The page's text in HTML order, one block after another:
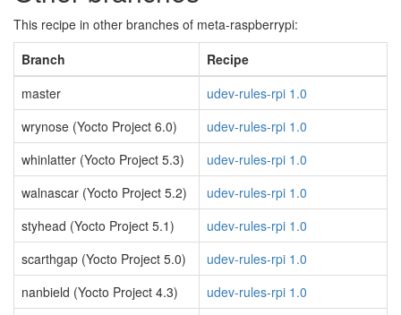
This recipe in other branches of meta-raspberrypi:
Branch
Recipe
master
udev-rules-rpi 1.0
wrynose (Yocto Project 6.0)
udev-rules-rpi 1.0
whinlatter (Yocto Project 5.3)
udev-rules-rpi 1.0
walnascar (Yocto Project 5.2)
udev-rules-rpi 1.0
styhead (Yocto Project 5.1)
udev-rules-rpi 1.0
scarthgap (Yocto Project 5.0)
udev-rules-rpi 1.0
nanbield (Yocto Project 4.3)
udev-rules-rpi 1.0